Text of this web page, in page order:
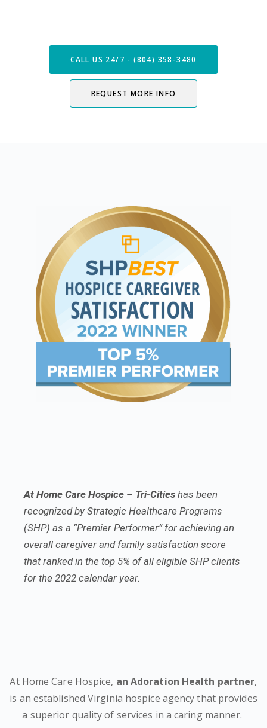
CALL US 24/7 - (804) 358-3480
REQUEST MORE INFO
At Home Care Hospice – Tri-Cities has been
recognized by Strategic Healthcare Programs
(SHP) as a “Premier Performer” for achieving an
overall caregiver and family satisfaction score
that ranked in the top 5% of all eligible SHP clients
for the 2022 calendar year.
At Home Care Hospice, an Adoration Health partner,
is an established Virginia hospice agency that provides
a superior quality of services in a caring manner.